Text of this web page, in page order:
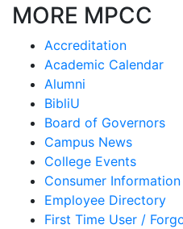
MORE MPCC
Accreditation
Academic Calendar
Alumni
BibliU
Board of Governors
Campus News
College Events
Consumer Information
Employee Directory
First Time User /